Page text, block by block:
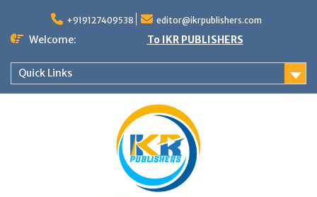
+919127409538 editor@ikrpublishers.com
Welcome: To IKR PUBLISHERS
Quick Links